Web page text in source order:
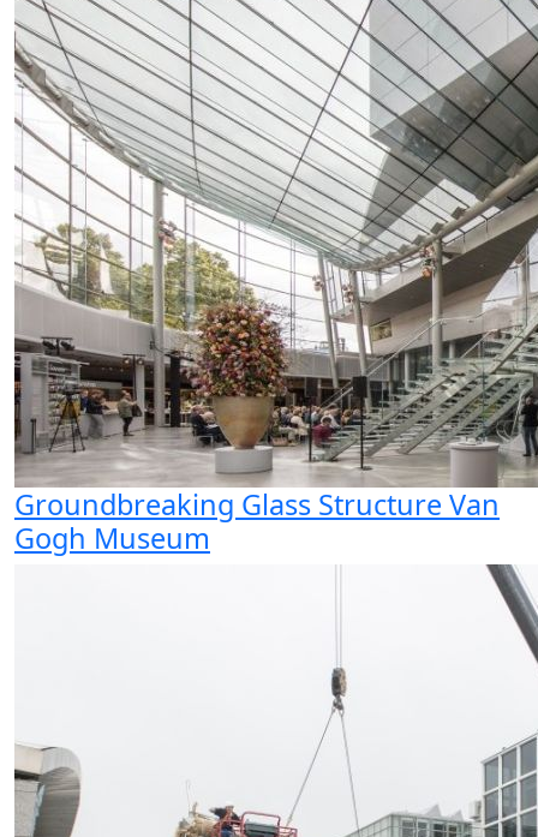
Groundbreaking Glass Structure Van
Gogh Museum